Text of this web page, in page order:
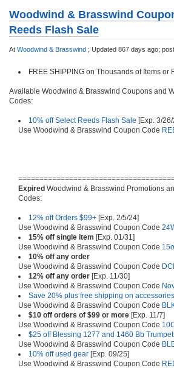
Woodwind & Brasswind
Reeds Flash Sale
At Woodwind & Brasswind ; Updated 867 days ago;
FREE SHIPPING on Thousands of Items
Available Woodwind & Brasswind Coupons and
Codes:
10% off Select Reeds Flash Sale [Exp. 3/
Use Woodwind & Brasswind Coupon Code
Expired Woodwind & Brasswind Promotions
Codes:
12% off Orders $99+ [Exp. 2/5/24]
Use Woodwind & Brasswind Coupon Code
15% off single item [Exp. 01/31]
Use Woodwind & Brasswind Coupon Code
10% off any order
Use Woodwind & Brasswind Coupon Code
12% off any order [Exp. 11/30]
Use Woodwind & Brasswind Coupon Code
Save 20% plus free shipping on
Use Woodwind & Brasswind Coupon Code
$10 off orders of $99 or more [Exp. 11/7]
Use Woodwind & Brasswind Coupon Code
$25 off Blessing 1277 and 1460 Bb
Use Woodwind & Brasswind Coupon Code
10% off used gear [Exp. 09/25]
Use Woodwind & Brasswind Coupon Code